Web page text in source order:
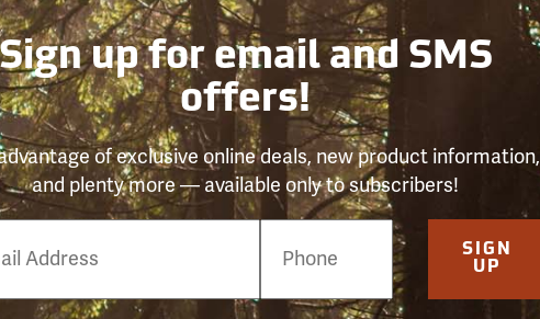
up for email and SMS
offers!
of exclusive online deals, new product information,
and plenty more — available only to subscribers!
SIGN
UP